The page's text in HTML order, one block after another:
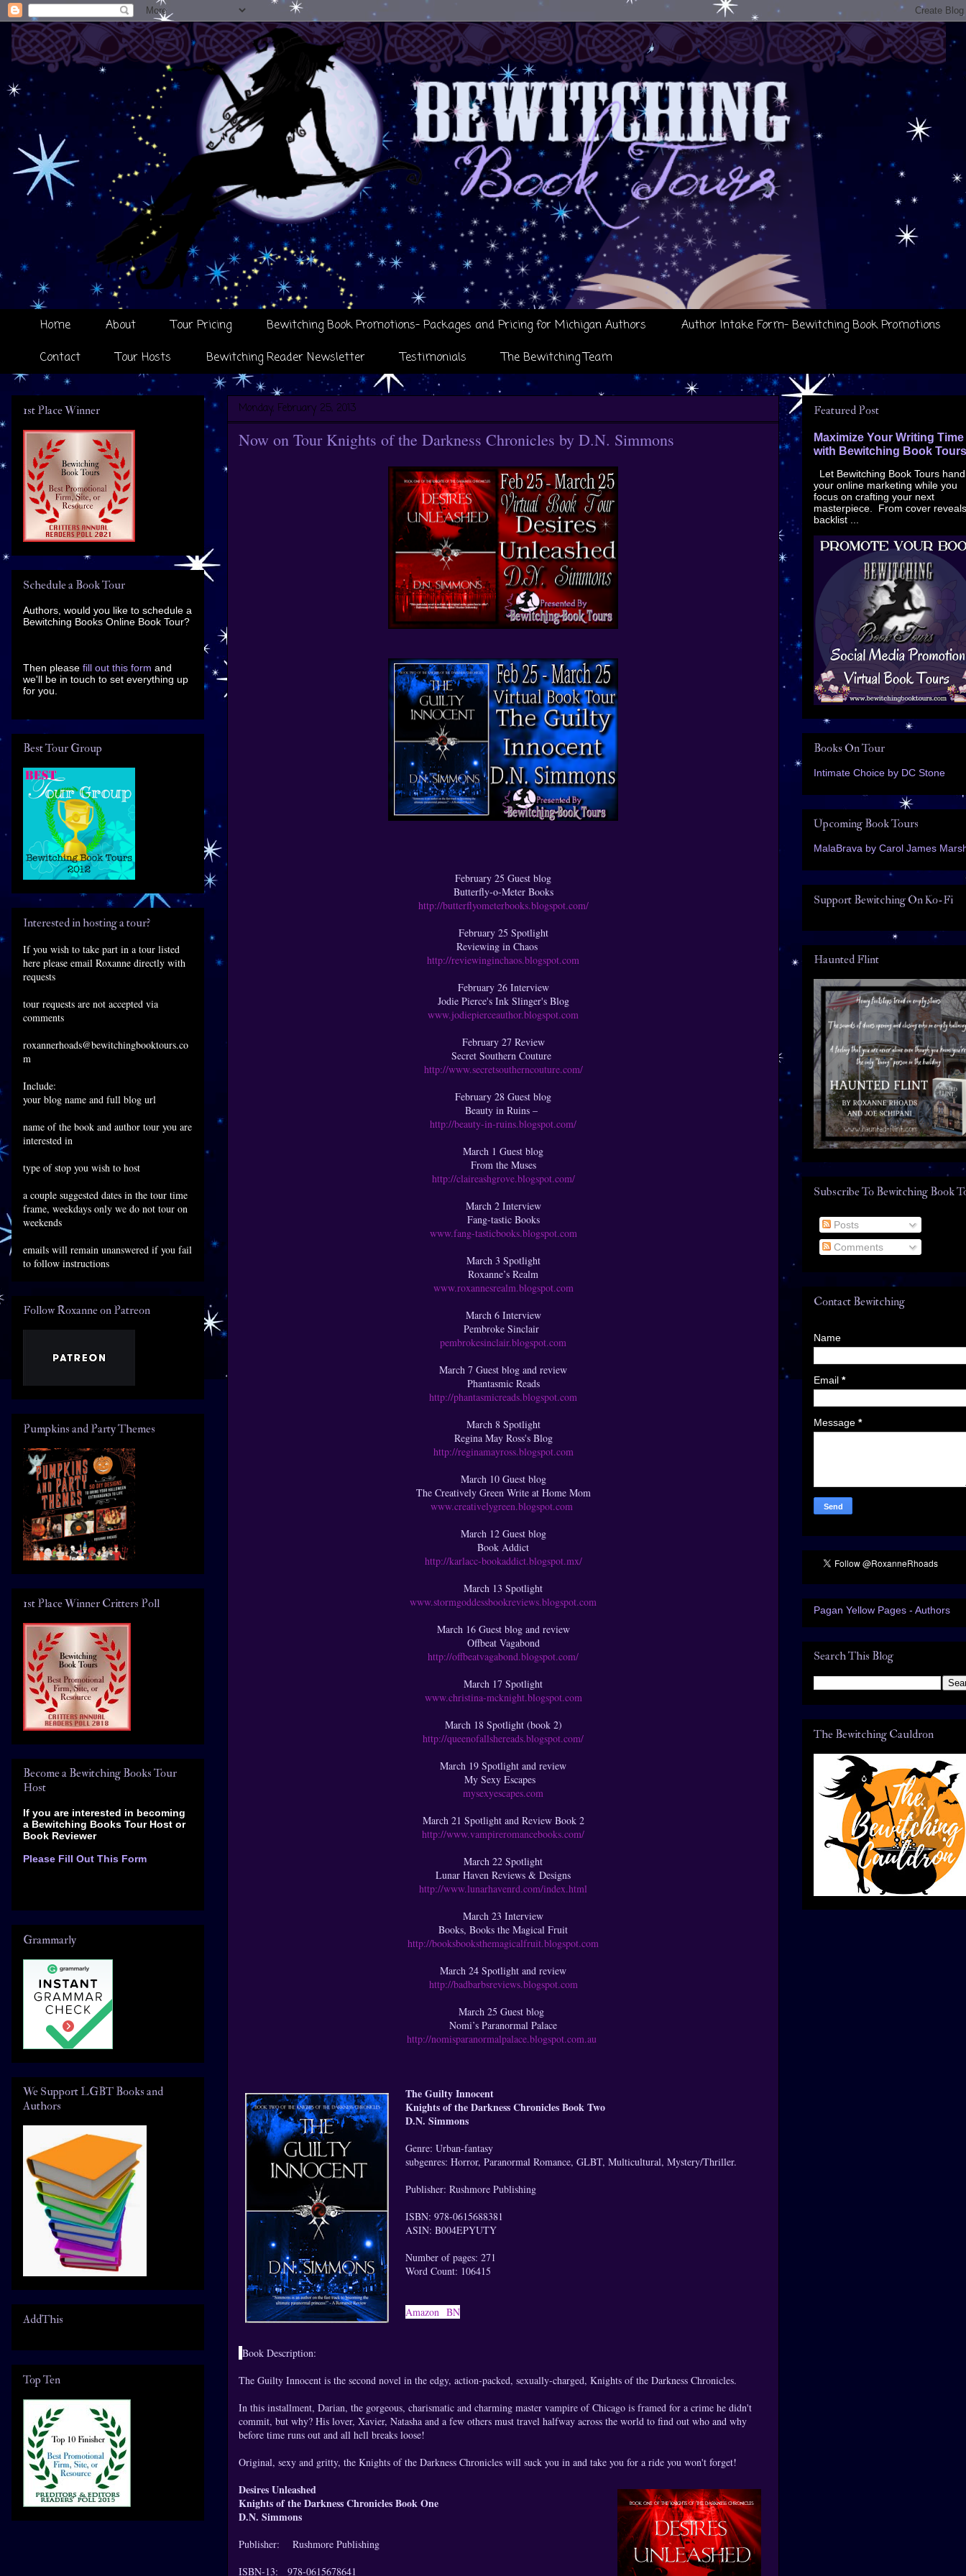
Home About Tour Pricing Bewitching Book Promotions- Packages and Pricing for Michigan Authors
Author Intake Form- Bewitching Book Promotions
Contact
Tour Hosts Bewitching Reader Newsletter Testimonials The Bewitching Team
Monday, February 25, 2013
Now on Tour Knights of the Darkness Chronicles by D.N. Simmons
February 25 Guest blog
Butterfly-o-Meter Books
http://butterflyometerbooks.blogspot.com/
February 25 Spotlight
Reviewing in Chaos
http://reviewinginchaos.blogspot.com
February 26 Interview
Jodie Pierce's Ink Slinger's Blog
www.jodiepierceauthor.blogspot.com
February 27 Review
Secret Southern Couture
http://www.secretsoutherncouture.com/
February 28 Guest blog
Beauty in Ruins –
http://beauty-in-ruins.blogspot.com/
March 1 Guest blog
From the Muses
http://claireashgrove.blogspot.com/
March 2 Interview
Fang-tastic Books
www.fang-tasticbooks.blogspot.com
March 3 Spotlight
Roxanne’s Realm
www.roxannesrealm.blogspot.com
March 6 Interview
Pembroke Sinclair
pembrokesinclair.blogspot.com
March 7 Guest blog and review
Phantasmic Reads
http://phantasmicreads.blogspot.com
March 8 Spotlight
Regina May Ross's Blog
http://reginamayross.blogspot.com
March 10 Guest blog
The Creatively Green Write at Home Mom
www.creativelygreen.blogspot.com
March 12 Guest blog
Book Addict
http://karlacc-bookaddict.blogspot.mx/
March 13 Spotlight
www.stormgoddessbookreviews.blogspot.com
March 16 Guest blog and review
Offbeat Vagabond
http://offbeatvagabond.blogspot.com/
March 17 Spotlight
www.christina-mcknight.blogspot.com
March 18 Spotlight (book 2)
http://queenofallshereads.blogspot.com/
March 19 Spotlight and review
My Sexy Escapes
mysexyescapes.com
March 21 Spotlight and Review Book 2
http://www.vampireromancebooks.com/
March 22 Spotlight
Lunar Haven Reviews & Designs
http://www.lunarhavenrd.com/index.html
March 23 Interview
Books, Books the Magical Fruit
http://booksbooksthemagicalfruit.blogspot.com
March 24 Spotlight and review
http://badbarbsreviews.blogspot.com
March 25 Guest blog
Nomi’s Paranormal Palace
http://nomisparanormalpalace.blogspot.com.au
The Guilty Innocent
Knights of the Darkness Chronicles Book Two
D.N. Simmons
Genre: Urban-fantasy
subgenres: Horror, Paranormal Romance, GLBT, Multicultural, Mystery/Thriller.
Publisher: Rushmore Publishing
ISBN: 978-0615688381
ASIN: B004EPYUTY
Number of pages: 271
Word Count: 106415
Amazon BN
Book Description:
The Guilty Innocent is the second novel in the edgy, action-packed, sexually-charged, Knights of the Darkness Chronicles.
In this installment, Darian, the gorgeous, charismatic and charming master vampire of Chicago is framed for a crime he didn't
commit, but why? His lover, Xavier, Natasha and a few others must travel halfway across the world to find out who and why
before time runs out and all hell breaks loose!
Original, sexy and gritty, the Knights of the Darkness Chronicles will suck you in and take you for a ride you won't forget!
Desires Unleashed
Knights of the Darkness Chronicles Book One
D.N. Simmons
Publisher: Rushmore Publishing
ISBN-13: 978-0615678641
1st Place Winner
Schedule a Book Tour
Authors, would you like to schedule a
Bewitching Books Online Book Tour?
Then please fill out this form and
we'll be in touch to set everything up
for you.
Best Tour Group
Interested in hosting a tour?
If you wish to take part in a tour listed
here please email Roxanne directly with
requests
tour requests are not accepted via
comments
roxannerhoads@bewitchingbooktours.co
m
Include:
your blog name and full blog url
name of the book and author tour you are
interested in
type of stop you wish to host
a couple suggested dates in the tour time
frame, weekdays only we do not tour on
weekends
emails will remain unanswered if you fail
to follow instructions
Follow Roxanne on Patreon
Pumpkins and Party Themes
1st Place Winner Critters Poll
Become a Bewitching Books Tour
Host
If you are interested in becoming
a Bewitching Books Tour Host or
Book Reviewer
Please Fill Out This Form
Grammarly
We Support LGBT Books and
Authors
AddThis
Top Ten
Featured Post
Maximize Your Writing Time
with Bewitching Book Tours
Let Bewitching Book Tours
your online marketing while you
focus on crafting your next
masterpiece. From cover
backlist ...
Books On Tour
Intimate Choice by DC Stone
Upcoming Book Tours
MalaBrava by Carol James
Support Bewitching On Ko-Fi
Haunted Flint
Subscribe To Bewitching Book
Posts
Comments
Contact Bewitching
Name
Email *
Message *
Pagan Yellow Pages - Authors
Search This Blog
The Bewitching Cauldron